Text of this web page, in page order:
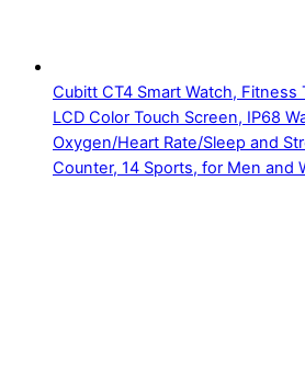
Cubitt CT4 Smart Watch, Fitness
LCD Color Touch Screen, IP68
Oxygen/Heart Rate/Sleep and
Counter, 14 Sports, for Men and